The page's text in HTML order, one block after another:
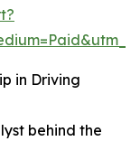
in Driving
behind the